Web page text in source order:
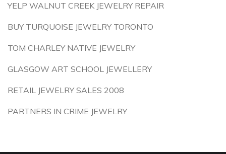
YELP WALNUT CREEK JEWELRY REPAIR
BUY TURQUOISE JEWELRY TORONTO
TOM CHARLEY NATIVE JEWELRY
GLASGOW ART SCHOOL JEWELLERY
RETAIL JEWELRY SALES 2008
PARTNERS IN CRIME JEWELRY